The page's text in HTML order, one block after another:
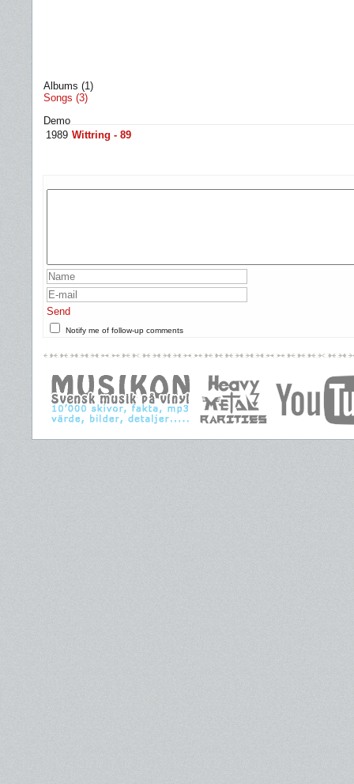
Albums (1)
Songs (3)
Demo
1989 Wittring - 89
Send
Notify me of follow-up comments